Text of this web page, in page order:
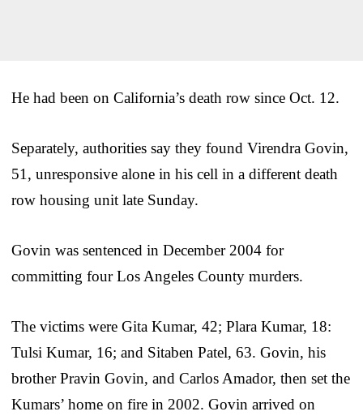
He had been on California’s death row since Oct. 12.
Separately, authorities say they found Virendra Govin,
51, unresponsive alone in his cell in a different death
row housing unit late Sunday.
Govin was sentenced in December 2004 for
committing four Los Angeles County murders.
The victims were Gita Kumar, 42; Plara Kumar, 18:
Tulsi Kumar, 16; and Sitaben Patel, 63. Govin, his
brother Pravin Govin, and Carlos Amador, then set the
Kumars’ home on fire in 2002. Govin arrived on